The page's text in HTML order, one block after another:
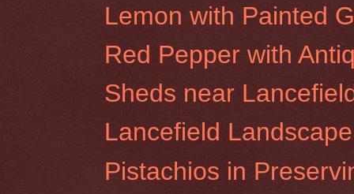
Lemon with Painted
Red Pepper with
Sheds near
Lancefield Landscape
Pistachios in